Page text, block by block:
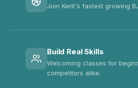
Join Kent's fastest growing
Build Real Skills
Welcoming classes for
competitors alike.